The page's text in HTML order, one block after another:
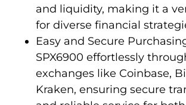
and liquidity, making it a
for diverse financial
Easy and Secure
SPX6900 effortlessly
exchanges like Coinbase,
Kraken, ensuring secure